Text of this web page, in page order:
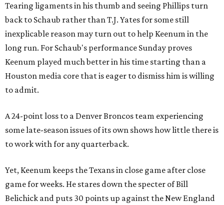
Tearing ligaments in his thumb and seeing Phillips turn
back to Schaub rather than T.J. Yates for some still
inexplicable reason may turn out to help Keenum in the
long run. For Schaub's performance Sunday proves
Keenum played much better in his time starting than a
Houston media core that is eager to dismiss him is willing
to admit.
A 24-point loss to a Denver Broncos team experiencing
some late-season issues of its own shows how little there is
to work with for any quarterback.
Yet, Keenum keeps the Texans in close game after close
game for weeks. He stares down the specter of Bill
Belichick and puts 30 points up against the New England